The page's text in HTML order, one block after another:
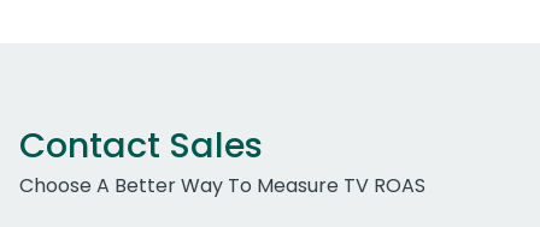
Contact Sales
Choose A Better Way To Measure TV ROAS